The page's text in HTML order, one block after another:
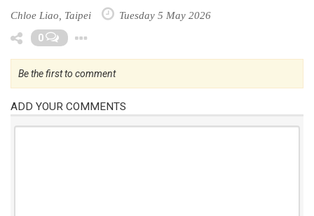
Chloe Liao, Taipei Tuesday 5 May 2026
0
Be the first to comment
ADD YOUR COMMENTS